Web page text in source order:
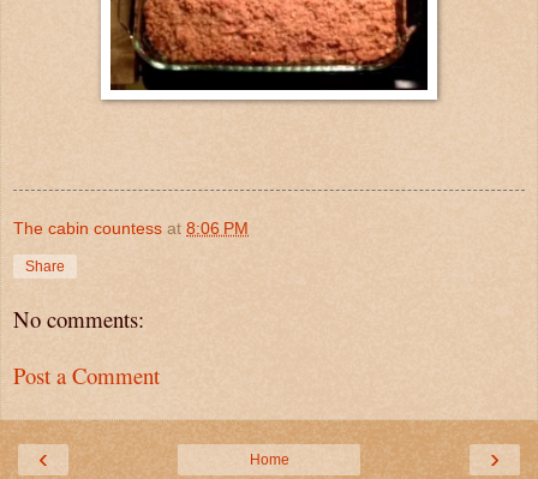
The cabin countess at 8:06 PM
Share
No comments:
Post a Comment
‹ ›
Home